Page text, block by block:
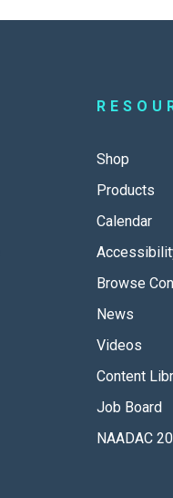
Shop
Products
Calendar
Browse
News
Videos
Content
Job Board
NAADAC